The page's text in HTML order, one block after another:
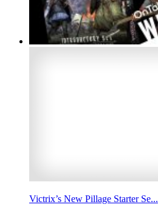
Victrix’s New Pillage Starter Se...